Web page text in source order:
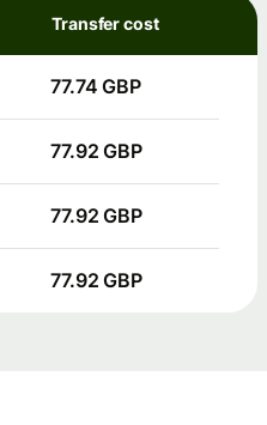
Transfer cost
77.74 GBP
77.92 GBP
77.92 GBP
77.92 GBP